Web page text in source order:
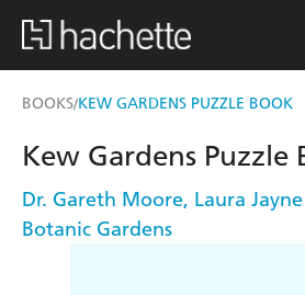
BOOKS/KEW GARDENS PUZZLE BOOK
Kew Gardens Puzzle
Dr. Gareth Moore, Laura
Botanic Gardens